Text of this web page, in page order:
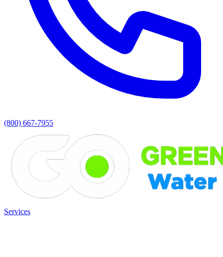
(800) 667-7955
Services